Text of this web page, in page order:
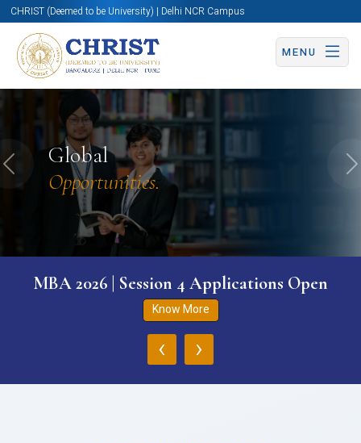
CHRIST (Deemed to be University) | Delhi NCR Campus
MENU
Global
Opportunities.
Previous
MBA 2026 | Session 4 Applications Open
Know More
‹ ›